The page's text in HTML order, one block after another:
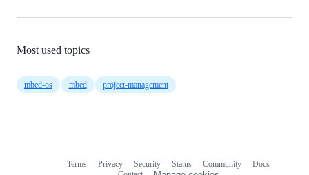
Most used topics
mbed-os mbed project-management
Terms Privacy Security Status Community
Docs